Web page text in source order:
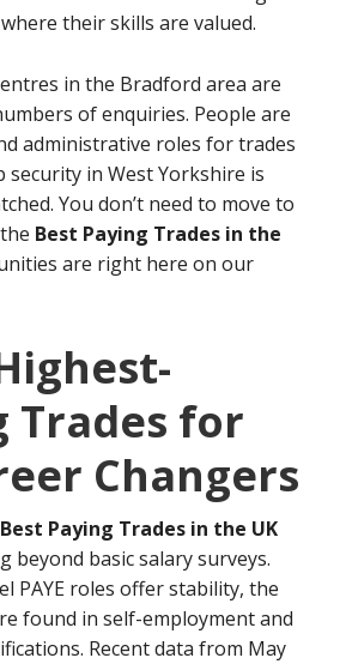
their skills are valued.
in the Bradford area are
of enquiries. People are
administrative roles for trades
security in West Yorkshire is
You don’t need to move to
Best Paying Trades in the
are right here on our
Trades for
Changers
Best Paying Trades in the UK
beyond basic salary surveys.
PAYE roles offer stability, the
found in self-employment and
Recent data from May